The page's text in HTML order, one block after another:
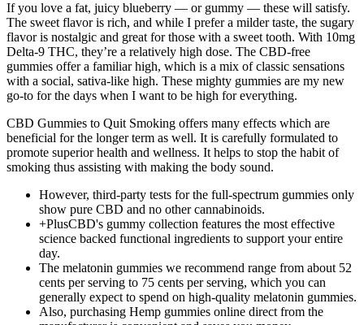
If you love a fat, juicy blueberry — or gummy — these will satisfy.
The sweet flavor is rich, and while I prefer a milder taste, the sugary
flavor is nostalgic and great for those with a sweet tooth. With 10mg
Delta-9 THC, they’re a relatively high dose. The CBD-free
gummies offer a familiar high, which is a mix of classic sensations
with a social, sativa-like high. These mighty gummies are my new
go-to for the days when I want to be high for everything.
CBD Gummies to Quit Smoking offers many effects which are
beneficial for the longer term as well. It is carefully formulated to
promote superior health and wellness. It helps to stop the habit of
smoking thus assisting with making the body sound.
However, third-party tests for the full-spectrum gummies only
show pure CBD and no other cannabinoids.
+PlusCBD's gummy collection features the most effective
science backed functional ingredients to support your entire
day.
The melatonin gummies we recommend range from about 52
cents per serving to 75 cents per serving, which you can
generally expect to spend on high-quality melatonin gummies.
Also, purchasing Hemp gummies online direct from the